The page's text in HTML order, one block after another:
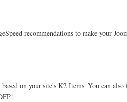
recommendations to make your
on your site's K2 Items. You can